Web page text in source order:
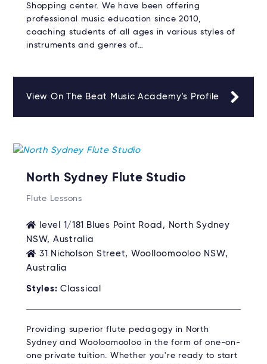
Shopping center. We have been offering
professional music education since 2010,
coaching students of all ages in various styles of
instruments and genres of…
View On The Beat Music Academy's Profile
North Sydney Flute Studio
Flute Lessons
level 1/181 Blues Point Road, North Sydney
NSW, Australia
31 Nicholson Street, Woolloomooloo NSW,
Australia
Styles: Classical
Providing superior flute pedagogy in North
Sydney and Wooloomooloo in the form of one-on-
one private tuition. Whether you're ready to start